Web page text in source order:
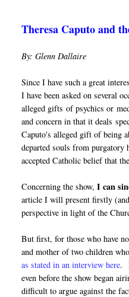
Theresa Caputo and
By: Glenn Dallaire
Since I have such a great
I have been asked on several
alleged gifts of psychics or
and concern in that it deals
Caputo's alleged gift of being
departed souls from
accepted Catholic belief that
Concerning the show,I can
article I will present firstly
perspective in light of the
But first, for those who have
and mother of two children
as stated in an interview here.
even before the show began
difficult to argue against the